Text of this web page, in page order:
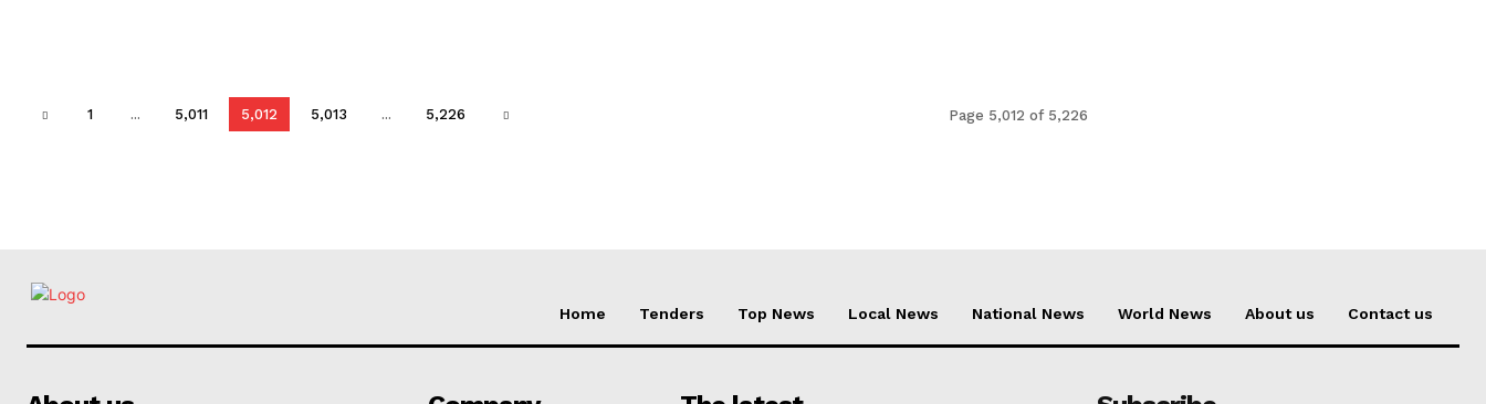
1 ... 5,011 5,012 5,013 ... 5,226 Page 5,012 of 5,226
Home Tenders Top News Local News National News World News About us Contact us